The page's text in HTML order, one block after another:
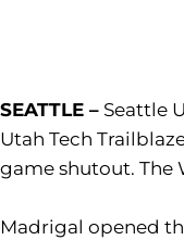
SEATTLE – Seattle
Utah Tech
game shutout. The
Madrigal opened